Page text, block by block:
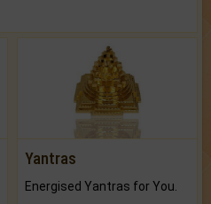
Yantras
Energised Yantras for You.